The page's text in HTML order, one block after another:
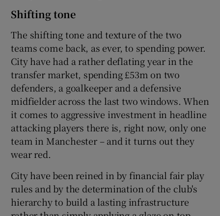
Shifting tone
The shifting tone and texture of the two
teams come back, as ever, to spending power.
City have had a rather deflating year in the
transfer market, spending £53m on two
defenders, a goalkeeper and a defensive
midfielder across the last two windows. When
it comes to aggressive investment in headline
attacking players there is, right now, only one
team in Manchester – and it turns out they
wear red.
City have been reined in by financial fair play
rules and by the determination of the club's
hierarchy to build a lasting infrastructure